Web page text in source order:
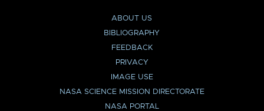
ABOUT US
BIBLIOGRAPHY
FEEDBACK
PRIVACY
IMAGE USE
NASA SCIENCE MISSION DIRECTORATE
NASA PORTAL